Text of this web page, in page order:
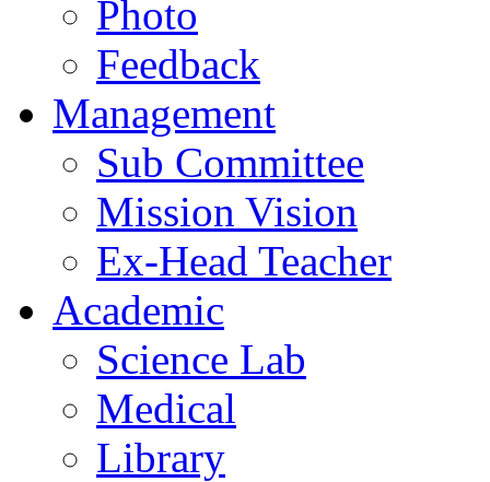
Photo
Feedback
Management
Sub Committee
Mission Vision
Ex-Head Teacher
Academic
Science Lab
Medical
Library